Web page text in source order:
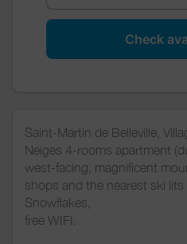
Check
Saint-Martin de Belleville,
Neiges 4-rooms apartment
west-facing, magnificent
shops and the nearest ski lits
Snowflakes,
free WIFI.